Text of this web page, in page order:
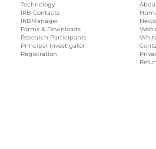
Technology
IRB Contacts
IRBManager
Forms & Downloads
Research Participants
Principal Investigator
Registration
News